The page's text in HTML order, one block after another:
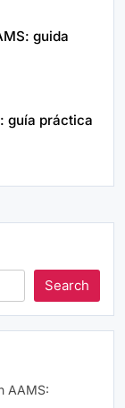
guida
guía práctica
Search
AAMS: